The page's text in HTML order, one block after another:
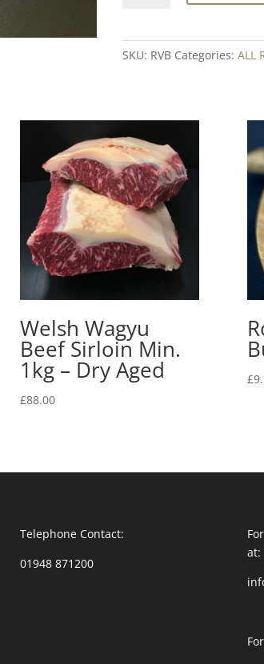
SKU: RVB Categories:ALL
Welsh Wagyu
Beef Sirloin Min.
1kg – Dry Aged
£88.00
£
Telephone Contact:
01948 871200
at: